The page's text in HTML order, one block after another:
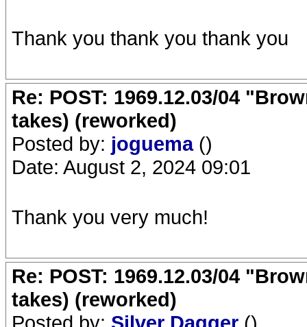
Thank you thank you thank you
Re: POST: 1969.12.03/04
takes) (reworked)
Posted by: joguema ()
Date: August 2, 2024 09:01
Thank you very much!
Re: POST: 1969.12.03/04
takes) (reworked)